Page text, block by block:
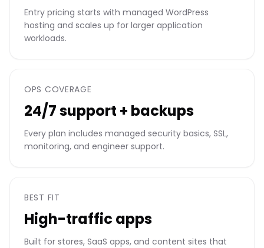
Entry pricing starts with managed WordPress
hosting and scales up for larger application
workloads.
OPS COVERAGE
24/7 support + backups
Every plan includes managed security basics, SSL,
monitoring, and engineer support.
BEST FIT
High-traffic apps
Built for stores, SaaS apps, and content sites that